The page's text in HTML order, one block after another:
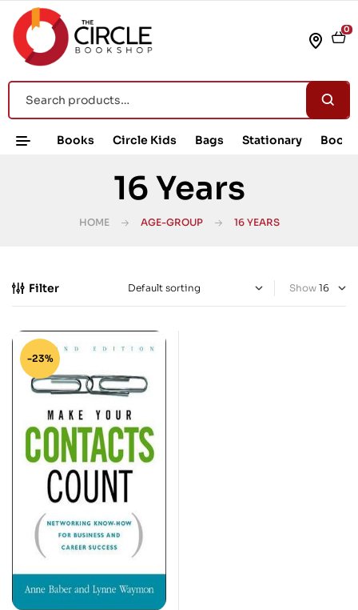
0
Books Circle Kids Bags Stationary Book
16 Years
HOME AGE-GROUP 16 YEARS
Filter Show
-23%